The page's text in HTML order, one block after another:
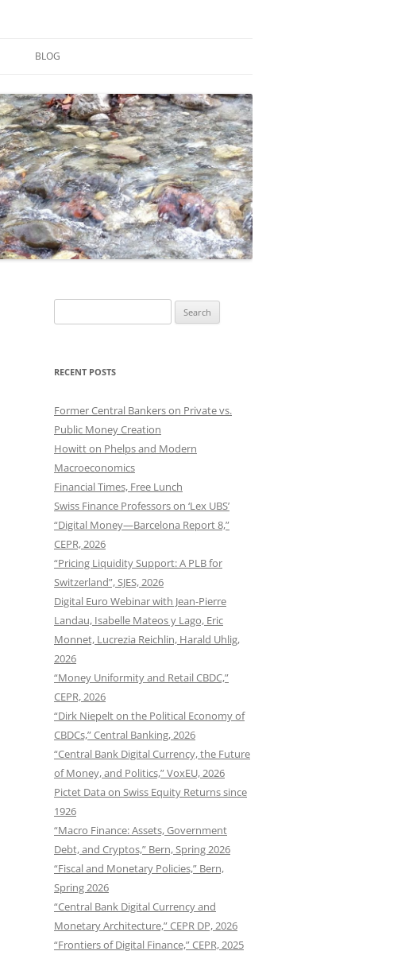
BLOG
CONTRIBUTIONS
TEACHING
NOTES
for:
RECENT POSTS
Former Central Bankers on Private vs.
Public Money Creation
Howitt on Phelps and Modern
Macroeconomics
Financial Times, Free Lunch
Swiss Finance Professors on ‘Lex UBS’
“Digital Money—Barcelona Report 8,”
CEPR, 2026
“Pricing Liquidity Support: A PLB for
Switzerland”, SJES, 2026
Digital Euro Webinar with Jean-Pierre
Landau, Isabelle Mateos y Lago, Eric
Monnet, Lucrezia Reichlin, Harald Uhlig,
2026
“Money Uniformity and Retail CBDC,”
CEPR, 2026
“Dirk Niepelt on the Political Economy of
CBDCs,” Central Banking, 2026
“Central Bank Digital Currency, the Future
of Money, and Politics,” VoxEU, 2026
Pictet Data on Swiss Equity Returns since
1926
“Macro Finance: Assets, Government
Debt, and Cryptos,” Bern, Spring 2026
“Fiscal and Monetary Policies,” Bern,
Spring 2026
“Central Bank Digital Currency and
Monetary Architecture,” CEPR DP, 2026
“Frontiers of Digital Finance,” CEPR, 2025